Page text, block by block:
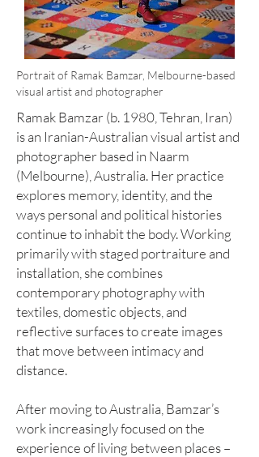
Portrait of Ramak Bamzar, Melbourne-based
visual artist and photographer
Ramak Bamzar (b. 1980, Tehran, Iran)
is an Iranian-Australian visual artist and
photographer based in Naarm
(Melbourne), Australia. Her practice
explores memory, identity, and the
ways personal and political histories
continue to inhabit the body. Working
primarily with staged portraiture and
installation, she combines
contemporary photography with
textiles, domestic objects, and
reflective surfaces to create images
that move between intimacy and
distance.
After moving to Australia, Bamzar’s
work increasingly focused on the
experience of living between places –